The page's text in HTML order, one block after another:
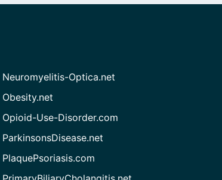
Neuromyelitis-Optica.net
Obesity.net
Opioid-Use-Disorder.com
ParkinsonsDisease.net
PlaquePsoriasis.com